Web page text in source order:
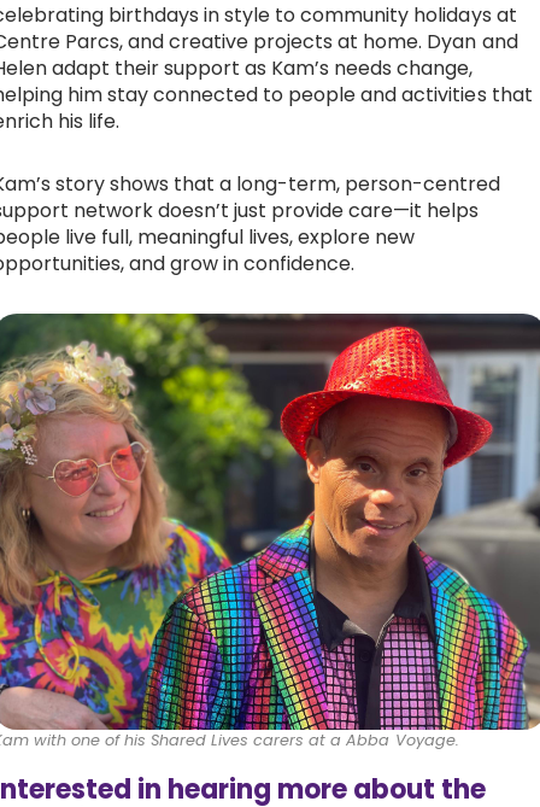
birthdays in style to community holidays at
Parcs, and creative projects at home. Dyan and
adapt their support as Kam’s needs change,
him stay connected to people and activities that
his life.
story shows that a long-term, person-centred
network doesn’t just provide care—it helps
live full, meaningful lives, explore new
and grow in confidence.
with one of his Shared Lives carers at a Abba Voyage.
in hearing more about the